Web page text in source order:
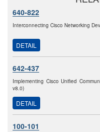
640-822
Interconnecting Cisco Networking
DETAIL
642-437
Implementing Cisco Unified
v8.0)
DETAIL
100-101